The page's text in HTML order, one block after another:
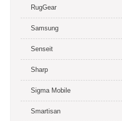
RugGear
Samsung
Senseit
Sharp
Sigma Mobile
Smartisan